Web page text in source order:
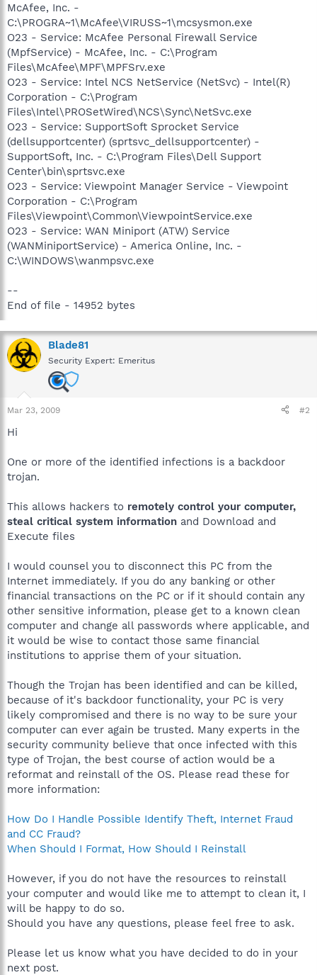
McAfee, Inc. -
C:\PROGRA~1\McAfee\VIRUSS~1\mcsysmon.exe
O23 - Service: McAfee Personal Firewall Service
(MpfService) - McAfee, Inc. - C:\Program
Files\McAfee\MPF\MPFSrv.exe
O23 - Service: Intel NCS NetService (NetSvc) - Intel(R)
Corporation - C:\Program
Files\Intel\PROSetWired\NCS\Sync\NetSvc.exe
O23 - Service: SupportSoft Sprocket Service
(dellsupportcenter) (sprtsvc_dellsupportcenter) -
SupportSoft, Inc. - C:\Program Files\Dell Support
Center\bin\sprtsvc.exe
O23 - Service: Viewpoint Manager Service - Viewpoint
Corporation - C:\Program
Files\Viewpoint\Common\ViewpointService.exe
O23 - Service: WAN Miniport (ATW) Service
(WANMiniportService) - America Online, Inc. -
C:\WINDOWS\wanmpsvc.exe
--
End of file - 14952 bytes
Blade81
Security Expert: Emeritus
Mar 23, 2009 #2
Hi
One or more of the identified infections is a backdoor
trojan.
This allows hackers to remotely control your computer,
steal critical system information and Download and
Execute files
I would counsel you to disconnect this PC from the
Internet immediately. If you do any banking or other
financial transactions on the PC or if it should contain any
other sensitive information, please get to a known clean
computer and change all passwords where applicable, and
it would be wise to contact those same financial
institutions to apprise them of your situation.
Though the Trojan has been identified and can be killed,
because of it's backdoor functionality, your PC is very
likely compromised and there is no way to be sure your
computer can ever again be trusted. Many experts in the
security community believe that once infected with this
type of Trojan, the best course of action would be a
reformat and reinstall of the OS. Please read these for
more information:
How Do I Handle Possible Identify Theft, Internet Fraud
and CC Fraud?
When Should I Format, How Should I Reinstall
However, if you do not have the resources to reinstall
your computer and would like me to attempt to clean it, I
will be happy to do so.
Should you have any questions, please feel free to ask.
Please let us know what you have decided to do in your
next post.